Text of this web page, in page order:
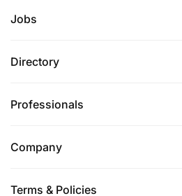
Jobs
Directory
Professionals
Company
Terms & Policies